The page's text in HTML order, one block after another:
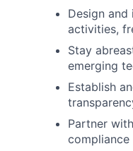
Design
activities,
Stay
emerging
Establish
Partner